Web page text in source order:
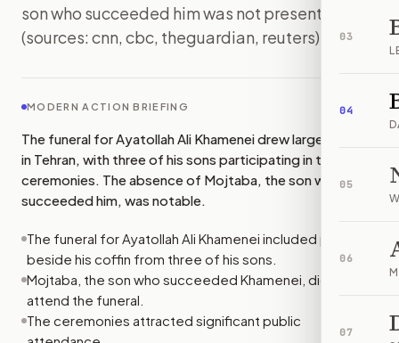
03
04
05
06
07
son who succeeded him was not present.
(sources: cnn, cbc, theguardian, reuters)
MODERN ACTION BRIEFING
The funeral for Ayatollah Ali Khamenei drew large crowds
in Tehran, with three of his sons participating in the
ceremonies. The absence of Mojtaba, the son who
succeeded him, was notable.
The funeral for Ayatollah Ali Khamenei included prayers
beside his coffin from three of his sons.
Mojtaba, the son who succeeded Khamenei, did not
attend the funeral.
The ceremonies attracted significant public